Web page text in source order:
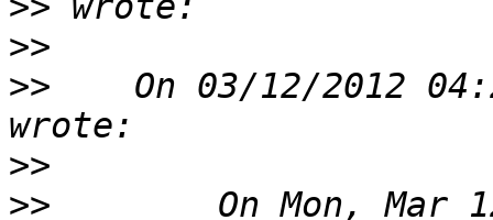
>>
>>
On 03/12/2012
>>
>>
On Mon, Mar